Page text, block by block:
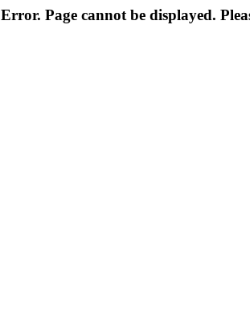
Error. Page cannot be displayed.